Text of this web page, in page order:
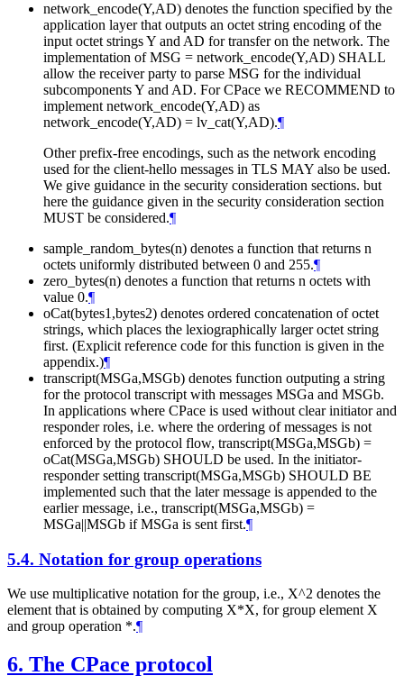
network_encode(Y,AD) denotes the function specified by the
application layer that outputs an octet string encoding of the
input octet strings Y and AD for transfer on the network. The
implementation of MSG = network_encode(Y,AD) SHALL
allow the receiver party to parse MSG for the individual
subcomponents Y and AD. For CPace we RECOMMEND to
implement network_encode(Y,AD) as
network_encode(Y,AD) = lv_cat(Y,AD).¶
Other prefix-free encodings, such as the network encoding
used for the client-hello messages in TLS MAY also be used.
We give guidance in the security consideration sections. but
here the guidance given in the security consideration section
MUST be considered.¶
sample_random_bytes(n) denotes a function that returns n
octets uniformly distributed between 0 and 255.¶
zero_bytes(n) denotes a function that returns n octets with
value 0.¶
oCat(bytes1,bytes2) denotes ordered concatenation of octet
strings, which places the lexiographically larger octet string
first. (Explicit reference code for this function is given in the
appendix.)¶
transcript(MSGa,MSGb) denotes function outputing a string
for the protocol transcript with messages MSGa and MSGb.
In applications where CPace is used without clear initiator and
responder roles, i.e. where the ordering of messages is not
enforced by the protocol flow, transcript(MSGa,MSGb) =
oCat(MSGa,MSGb) SHOULD be used. In the initiator-
responder setting transcript(MSGa,MSGb) SHOULD BE
implemented such that the later message is appended to the
earlier message, i.e., transcript(MSGa,MSGb) =
MSGa||MSGb if MSGa is sent first.¶
5.4. Notation for group operations
We use multiplicative notation for the group, i.e., X^2 denotes the
element that is obtained by computing X*X, for group element X
and group operation *.¶
6. The CPace protocol